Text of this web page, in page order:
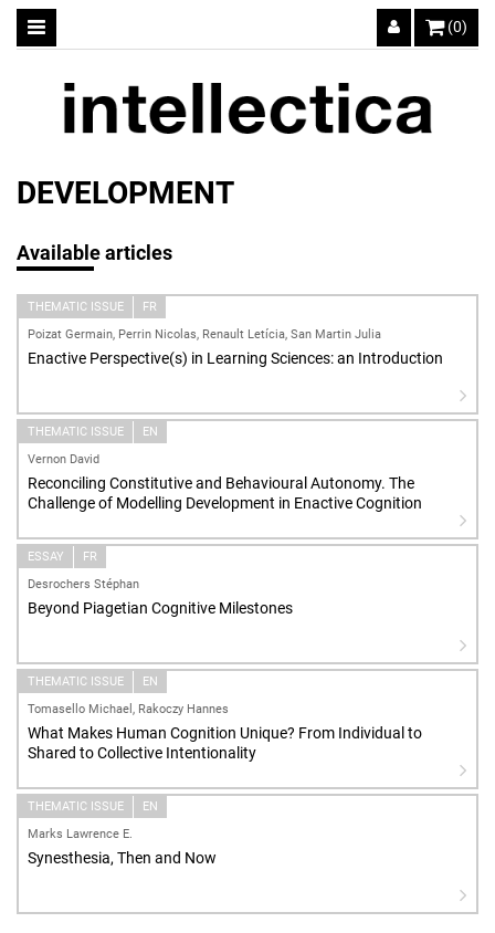
(0)
DEVELOPMENT
Available articles
THEMATIC ISSUE
FR
Poizat Germain, Perrin Nicolas, Renault Letícia, San Martin Julia
Enactive Perspective(s) in Learning Sciences: an Introduction
THEMATIC ISSUE
EN
Vernon David
Reconciling Constitutive and Behavioural Autonomy. The
Challenge of Modelling Development in Enactive Cognition
ESSAY
FR
Desrochers Stéphan
Beyond Piagetian Cognitive Milestones
THEMATIC ISSUE
EN
Tomasello Michael, Rakoczy Hannes
What Makes Human Cognition Unique? From Individual to
Shared to Collective Intentionality
THEMATIC ISSUE
EN
Marks Lawrence E.
Synesthesia, Then and Now